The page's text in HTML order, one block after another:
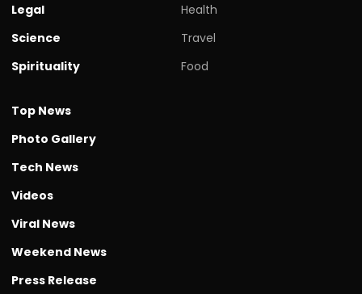
Legal
Science
Spirituality
Health
Travel
Food
Top News
Photo Gallery
Tech News
Videos
Viral News
Weekend News
Press Release